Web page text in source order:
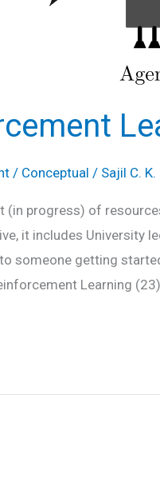
/ Conceptual / Sajil C. K.
(in progress) of
it includes University
someone getting
Learning